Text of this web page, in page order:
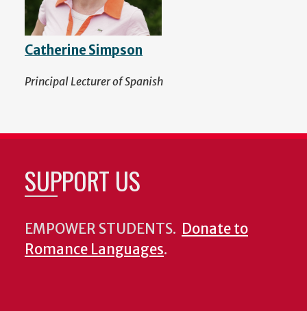
Catherine Simpson
Principal Lecturer of Spanish
SUPPORT US
EMPOWER STUDENTS. Donate to
Romance Languages.